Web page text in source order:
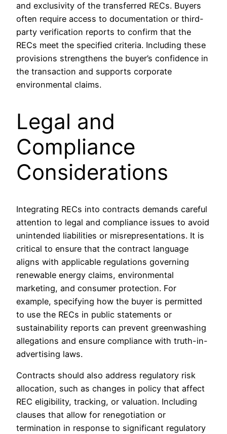
and exclusivity of the transferred RECs. Buyers
often require access to documentation or third-
party verification reports to confirm that the
RECs meet the specified criteria. Including these
provisions strengthens the buyer’s confidence in
the transaction and supports corporate
environmental claims.
Legal and
Compliance
Considerations
Integrating RECs into contracts demands careful
attention to legal and compliance issues to avoid
unintended liabilities or misrepresentations. It is
critical to ensure that the contract language
aligns with applicable regulations governing
renewable energy claims, environmental
marketing, and consumer protection. For
example, specifying how the buyer is permitted
to use the RECs in public statements or
sustainability reports can prevent greenwashing
allegations and ensure compliance with truth-in-
advertising laws.
Contracts should also address regulatory risk
allocation, such as changes in policy that affect
REC eligibility, tracking, or valuation. Including
clauses that allow for renegotiation or
termination in response to significant regulatory